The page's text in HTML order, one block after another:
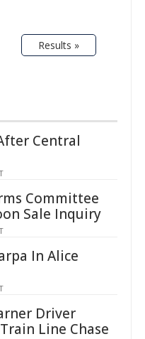
Results »
Central
Committee
Sale Inquiry
In Alice
Driver
Line Chase